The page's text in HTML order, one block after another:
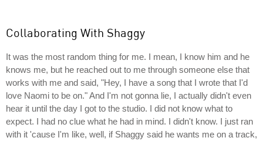
Collaborating With Shaggy
It was the most random thing for me. I mean, I know him and he
knows me, but he reached out to me through someone else that
works with me and said, "Hey, I have a song that I wrote that I'd
love Naomi to be on." And I'm not gonna lie, I actually didn't even
hear it until the day I got to the studio. I did not know what to
expect. I had no clue what he had in mind. I didn't know. I just ran
with it 'cause I'm like, well, if Shaggy said he wants me on a track,